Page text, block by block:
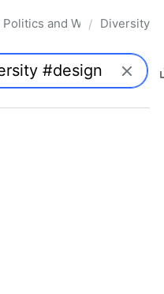
Politics and Whatnot
/ Diversity